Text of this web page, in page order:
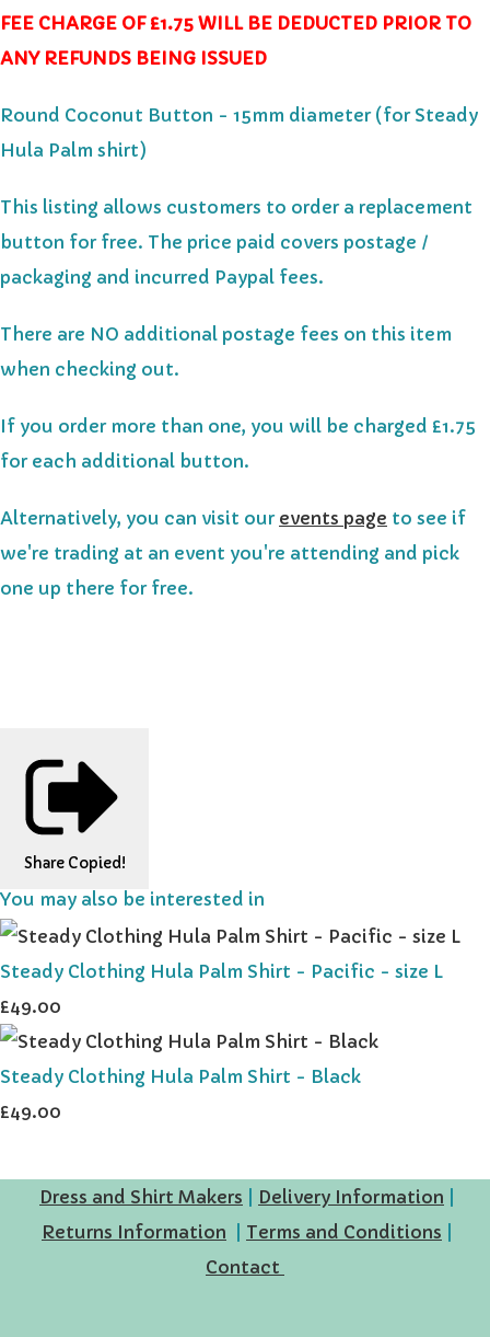
FEE CHARGE OF £1.75 WILL BE DEDUCTED PRIOR TO
ANY REFUNDS BEING ISSUED
Round Coconut Button - 15mm diameter (for Steady
Hula Palm shirt)
This listing allows customers to order a replacement
button for free. The price paid covers postage /
packaging and incurred Paypal fees.
There are NO additional postage fees on this item
when checking out.
If you order more than one, you will be charged £1.75
for each additional button.
Alternatively, you can visit our events page to see if
we're trading at an event you're attending and pick
one up there for free.
Share Copied!
You may also be interested in
Steady Clothing Hula Palm Shirt - Pacific - size L
£49.00
Steady Clothing Hula Palm Shirt - Black
£49.00
Dress and Shirt Makers Delivery Information
Returns Information
Terms and Conditions
Contact